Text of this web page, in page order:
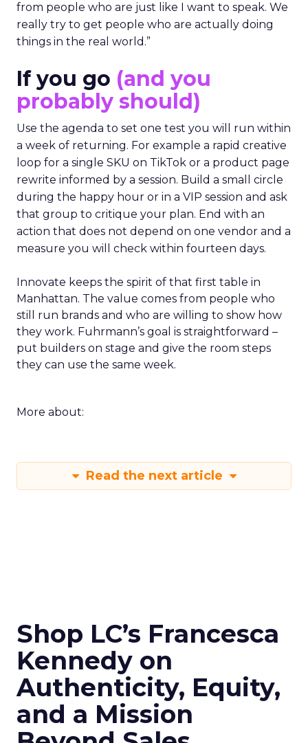
from people who are just like I want to speak. We
really try to get people who are actually doing
things in the real world.”
If you go (and you
probably should)
Use the agenda to set one test you will run within
a week of returning. For example a rapid creative
loop for a single SKU on TikTok or a product page
rewrite informed by a session. Build a small circle
during the happy hour or in a VIP session and ask
that group to critique your plan. End with an
action that does not depend on one vendor and a
measure you will check within fourteen days.
Innovate keeps the spirit of that first table in
Manhattan. The value comes from people who
still run brands and who are willing to show how
they work. Fuhrmann’s goal is straightforward –
put builders on stage and give the room steps
they can use the same week.
More about:
Read the next article
Shop LC’s Francesca
Kennedy on
Authenticity, Equity,
and a Mission